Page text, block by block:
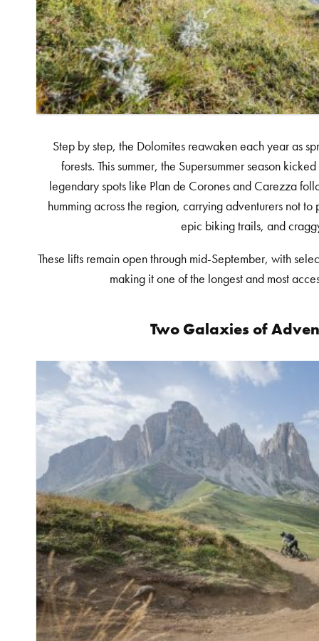
Step by step, the Dolomites reawaken each year as
forests. This summer, the Supersummer season
legendary spots like Plan de Corones and Carezza
humming across the region, carrying adventurers not
epic biking trails, and
These lifts remain open through mid-September, with
making it one of the longest and most
Two Galaxies of